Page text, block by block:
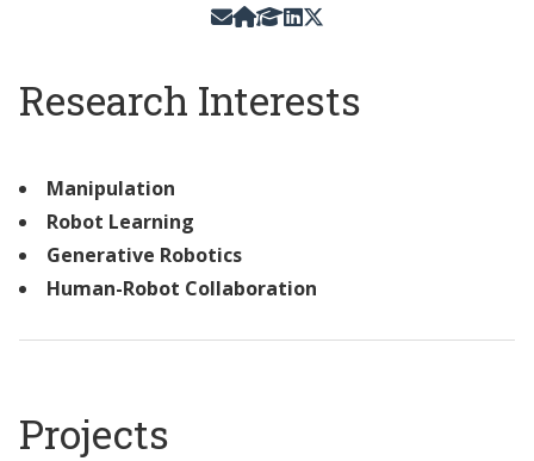
Research Interests
Manipulation
Robot Learning
Generative Robotics
Human-Robot Collaboration
Projects